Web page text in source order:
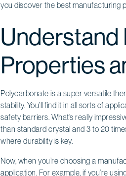
you discover the best manufacturing
Understand
Properties
Polycarbonate is a super versatile
stability. You’ll find it in all sorts of
safety barriers. What’s really
than standard crystal and 3 to 20
where durability is key.
Now, when you’re choosing a
application. For example, if you’re